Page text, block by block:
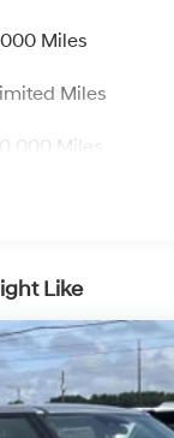
Directions
Miles
Miles
Miles
Miles
Like